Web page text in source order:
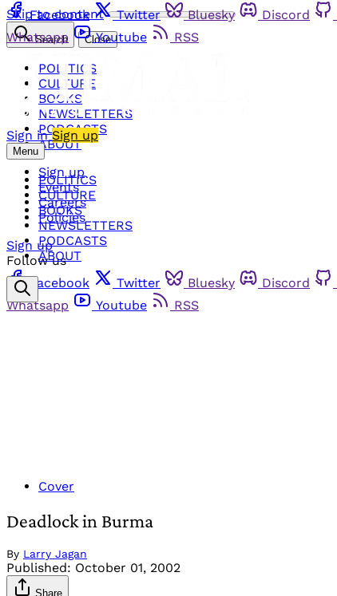
Skip to content
Facebook Twitter Bluesky Discord
Whatsapp
Youtube RSS
Sign in Sign up
Menu
POLITICS
CULTURE
BOOKS
NEWSLETTERS
PODCASTS
ABOUT
Search Close
POLITICS
CULTURE
BOOKS
NEWSLETTERS
PODCASTS
ABOUT
Sign up
Events
Careers
Policies
Sign up
Follow us
Facebook
Twitter Bluesky Discord
Whatsapp
Youtube RSS
Cover
Deadlock in Burma
By Larry Jagan
Published: October 01, 2002
Share